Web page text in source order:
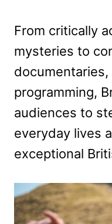
From critically
mysteries to
programming,
audiences to
everyday lives
exceptional